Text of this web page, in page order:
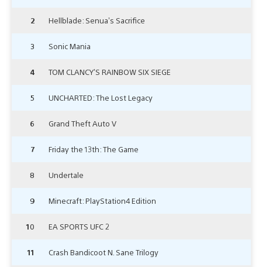
2 Hellblade: Senua’s Sacrifice
3 Sonic Mania
4 TOM CLANCY’S RAINBOW SIX SIEGE
5 UNCHARTED: The Lost Legacy
6 Grand Theft Auto V
7 Friday the 13th: The Game
8 Undertale
9 Minecraft: PlayStation4 Edition
10 EA SPORTS UFC 2
11 Crash Bandicoot N. Sane Trilogy